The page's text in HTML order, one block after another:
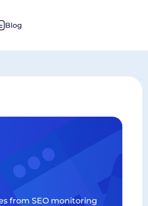
Blog
from SEO monitoring